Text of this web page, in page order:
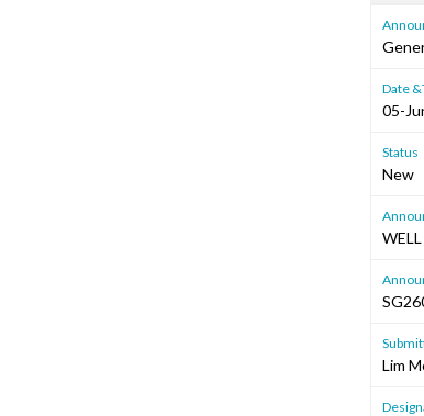
Date
05-
Status
New
Lim